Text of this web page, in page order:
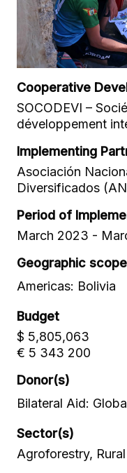
Cooperative
SOCODEVI –
développement
Implementing
Asociación
Diversificados
Period of
March 2023 -
Geographic scope
Americas: Bolivia
Budget
$ 5,805,063
€ 5 343 200
Donor(s)
Bilateral Aid:
Sector(s)
Agroforestry,